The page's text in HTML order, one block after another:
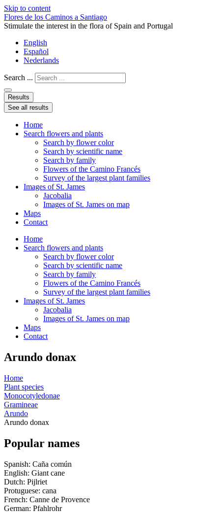
Skip to content
Flores de los Caminos a Santiago
Stimulate the interest in the flora of Spain and Portugal
English
Español
Nederlands
Search ...
Results
See all results
Home
Search flowers and plants
Search by flower color
Search by scientific name
Search by family
Flowers of the Camino Francés
Survey of the largest plant families
Images of St. James
Jacobalia
Images of St. James on map
Maps
Contact
Home
Search flowers and plants
Search by flower color
Search by scientific name
Search by family
Flowers of the Camino Francés
Survey of the largest plant families
Images of St. James
Jacobalia
Images of St. James on map
Maps
Contact
Arundo donax
Home
Plant species
Monocotyledonae
Gramineae
Arundo
Arundo donax
Popular names
Spanish: Caña común
English: Giant cane
Dutch: Pijlriet
Protuguese: cana
French: Canne de Provence
German: Pfahlrohr